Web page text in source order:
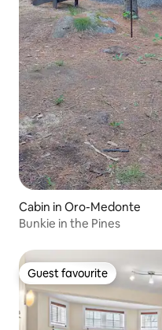
Cabin in Oro-Medonte
Bunkie in the Pines
Guest favourite
Guest favourite